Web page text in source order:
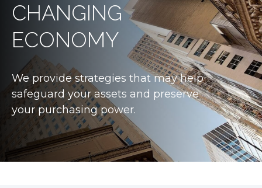
CHANGING
ECONOMY
We provide strategies that may help
safeguard your assets and preserve
your purchasing power.